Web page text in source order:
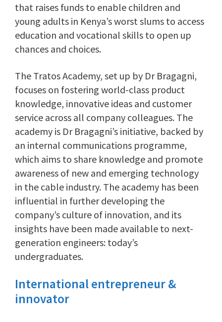
that raises funds to enable children and
young adults in Kenya’s worst slums to access
education and vocational skills to open up
chances and choices.
The Tratos Academy, set up by Dr Bragagni,
focuses on fostering world-class product
knowledge, innovative ideas and customer
service across all company colleagues. The
academy is Dr Bragagni’s initiative, backed by
an internal communications programme,
which aims to share knowledge and promote
awareness of new and emerging technology
in the cable industry. The academy has been
influential in further developing the
company’s culture of innovation, and its
insights have been made available to next-
generation engineers: today’s
undergraduates.
International entrepreneur &
innovator